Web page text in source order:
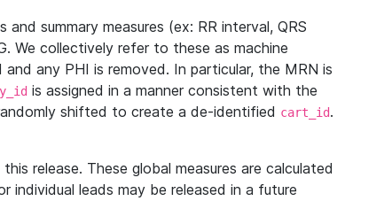
summary measures (ex: RR interval, QRS
We collectively refer to these as machine
any PHI is removed. In particular, the MRN is
is assigned in a manner consistent with the
shifted to create a de-identified cart_id.
release. These global measures are calculated
individual leads may be released in a future